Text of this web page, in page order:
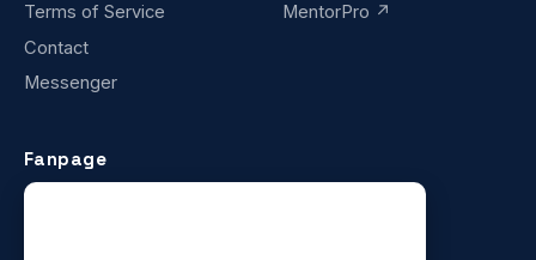
Terms of Service
Contact
Messenger
MentorPro ↗
Fanpage